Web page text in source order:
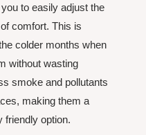
to easily adjust the
comfort. This is
colder months when
without wasting
smoke and pollutants
making them a
friendly option.